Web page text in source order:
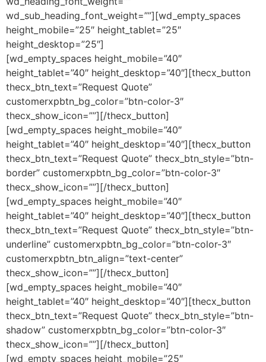
wd_sub_heading_font_weight=””][wd_empty_spaces
height_mobile=”25″ height_tablet=”25″
height_desktop=”25″]
[wd_empty_spaces height_mobile=”40″
height_tablet=”40″ height_desktop=”40″][thecx_button
thecx_btn_text=”Request Quote”
customerxpbtn_bg_color=”btn-color-3″
thecx_show_icon=””][/thecx_button]
[wd_empty_spaces height_mobile=”40″
height_tablet=”40″ height_desktop=”40″][thecx_button
thecx_btn_text=”Request Quote” thecx_btn_style=”btn-
border” customerxpbtn_bg_color=”btn-color-3″
thecx_show_icon=””][/thecx_button]
[wd_empty_spaces height_mobile=”40″
height_tablet=”40″ height_desktop=”40″][thecx_button
thecx_btn_text=”Request Quote” thecx_btn_style=”btn-
underline” customerxpbtn_bg_color=”btn-color-3″
customerxpbtn_btn_align=”text-center”
thecx_show_icon=””][/thecx_button]
[wd_empty_spaces height_mobile=”40″
height_tablet=”40″ height_desktop=”40″][thecx_button
thecx_btn_text=”Request Quote” thecx_btn_style=”btn-
shadow” customerxpbtn_bg_color=”btn-color-3″
thecx_show_icon=””][/thecx_button]
[wd_empty_spaces height_mobile=”25″